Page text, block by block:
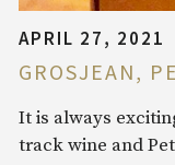
APRIL 27, 2021
GROSJEAN,
It is always
track wine and